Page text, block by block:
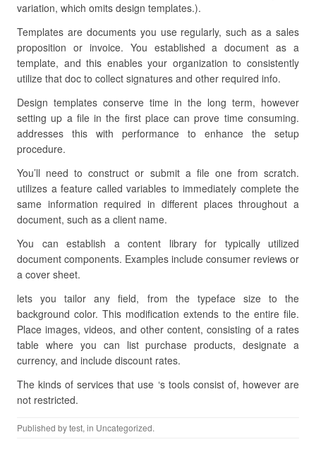
variation, which omits design templates.).
Templates are documents you use regularly, such as a sales
proposition or invoice. You established a document as a
template, and this enables your organization to consistently
utilize that doc to collect signatures and other required info.
Design templates conserve time in the long term, however
setting up a file in the first place can prove time consuming.
addresses this with performance to enhance the setup
procedure.
You’ll need to construct or submit a file one from scratch.
utilizes a feature called variables to immediately complete the
same information required in different places throughout a
document, such as a client name.
You can establish a content library for typically utilized
document components. Examples include consumer reviews or
a cover sheet.
lets you tailor any field, from the typeface size to the
background color. This modification extends to the entire file.
Place images, videos, and other content, consisting of a rates
table where you can list purchase products, designate a
currency, and include discount rates.
The kinds of services that use ‘s tools consist of, however are
not restricted.
Published bytest, in Uncategorized.